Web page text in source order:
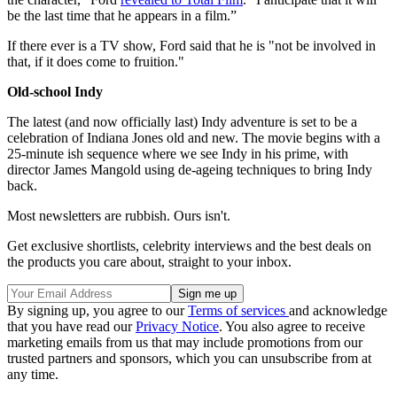
be the last time that he appears in a film.”
If there ever is a TV show, Ford said that he is "not be involved in
that, if it does come to fruition."
Old-school Indy
The latest (and now officially last) Indy adventure is set to be a
celebration of Indiana Jones old and new. The movie begins with a
25-minute ish sequence where we see Indy in his prime, with
director James Mangold using de-ageing techniques to bring Indy
back.
Most newsletters are rubbish. Ours isn't.
Get exclusive shortlists, celebrity interviews and the best deals on
the products you care about, straight to your inbox.
By signing up, you agree to ourTerms of services and acknowledge
that you have read ourPrivacy Notice. You also agree to receive
marketing emails from us that may include promotions from our
trusted partners and sponsors, which you can unsubscribe from at
any time.